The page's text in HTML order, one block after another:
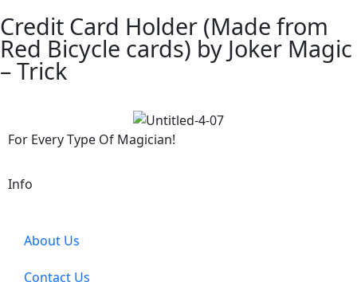
Credit Card Holder (Made from
Red Bicycle cards) by Joker Magic
– Trick
For Every Type Of Magician!
Info
About Us
Contact Us